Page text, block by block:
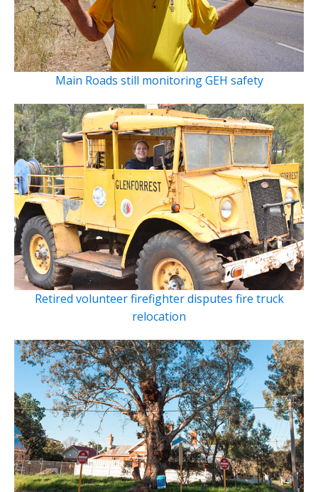
Main Roads still monitoring GEH safety
Retired volunteer firefighter disputes fire truck
relocation